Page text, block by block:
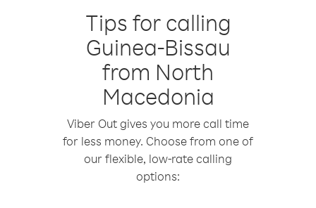
Tips for calling
Guinea-Bissau
from North
Macedonia
Viber Out gives you more call time
for less money. Choose from one of
our flexible, low-rate calling
options: